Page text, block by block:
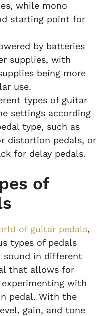
while mono
starting point for
by batteries
supplies, with
being more
use.
types of guitar
settings according
type, such as
distortion pedals, or
for delay pedals.
of
of guitar pedals,
types of pedals
sound in different
that allows for
with
pedal. With the
gain, and tone